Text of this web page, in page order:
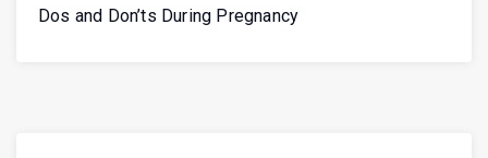
Dos and Don’ts During Pregnancy